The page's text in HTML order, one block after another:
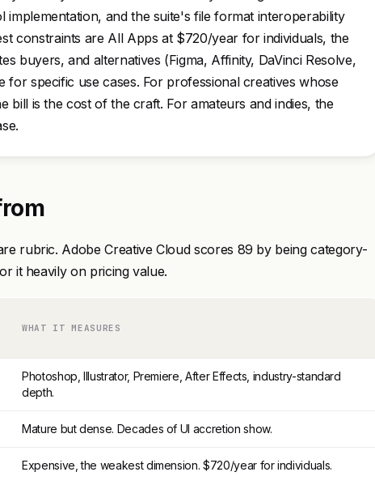
and the suite's file format interoperability
constraints are All Apps at $720/year for individuals, the
buyers, and alternatives (Figma, Affinity, DaVinci Resolve,
for specific use cases. For professional creatives whose
bill is the cost of the craft. For amateurs and indies, the
rubric. Adobe Creative Cloud scores 89 by being category-
it heavily on pricing value.
WHAT IT MEASURES
Photoshop, Illustrator, Premiere, After Effects, industry-standard
depth.
Mature but dense. Decades of UI accretion show.
Expensive, the weakest dimension. $720/year for individuals.